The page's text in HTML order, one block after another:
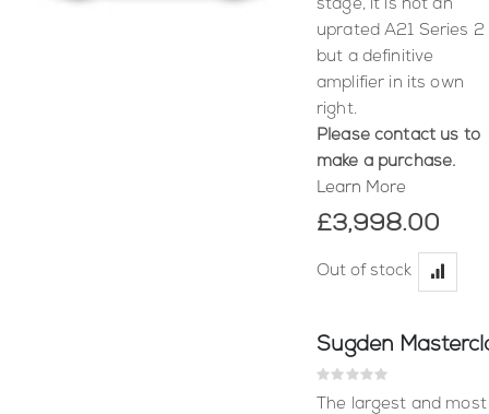
stage, it is not an
uprated A21 Series 2
but a definitive
amplifier in its own
right.
Please contact us to
make a purchase.
Learn More
£3,998.00
Out of stock
Rating:
The largest and most